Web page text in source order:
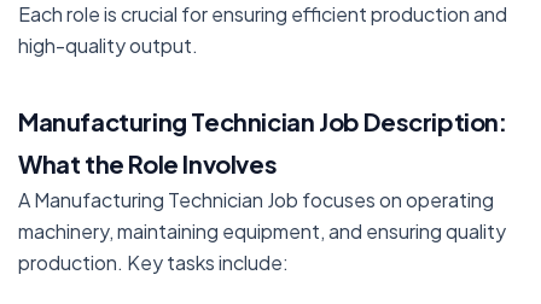
Each role is crucial for ensuring efficient production and
high-quality output.
Manufacturing Technician Job Description:
What the Role Involves
A Manufacturing Technician Job focuses on operating
machinery, maintaining equipment, and ensuring quality
production. Key tasks include: